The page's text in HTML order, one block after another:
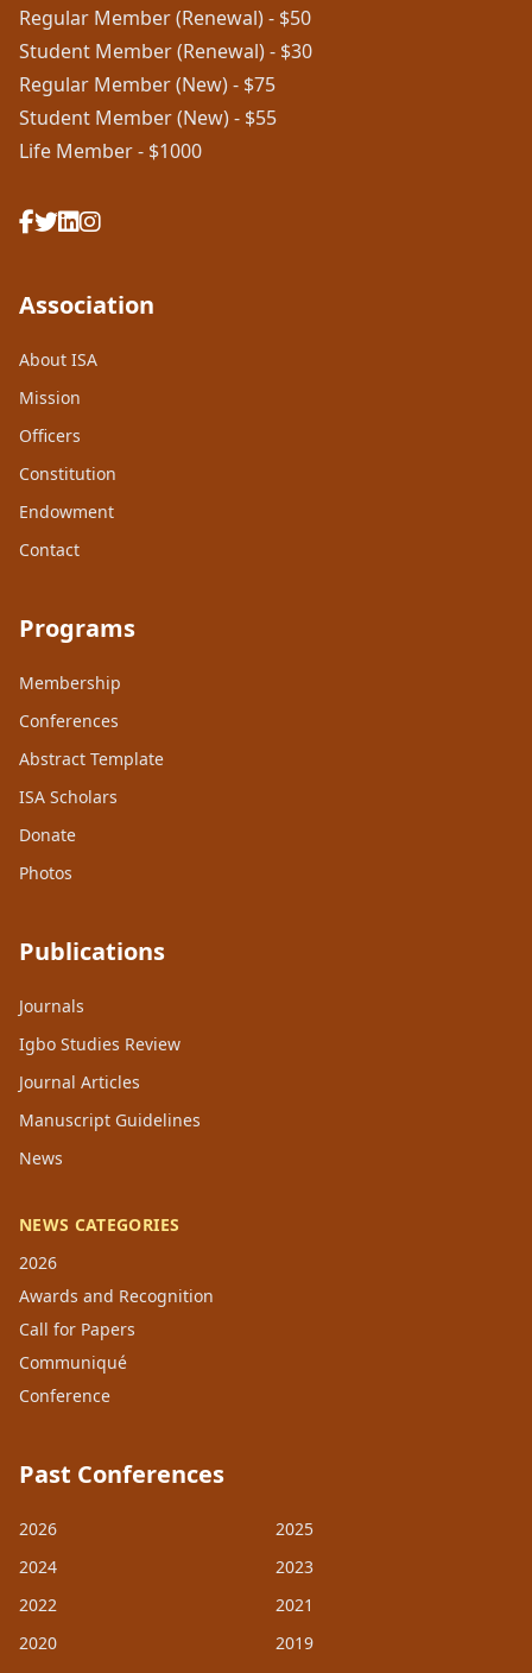
Regular Member (Renewal) - $50
Student Member (Renewal) - $30
Regular Member (New) - $75
Student Member (New) - $55
Life Member - $1000
Association
About ISA
Mission
Officers
Constitution
Endowment
Contact
Programs
Membership
Conferences
Abstract Template
ISA Scholars
Donate
Photos
Publications
Journals
Igbo Studies Review
Journal Articles
Manuscript Guidelines
News
NEWS CATEGORIES
2026
Awards and Recognition
Call for Papers
Communiqué
Conference
Past Conferences
2026
2025
2024
2023
2022
2021
2020
2019